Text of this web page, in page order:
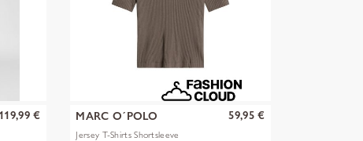
119,99 € MARC O´POLO
Jersey T-Shirts Shortsleeve
59,95 €